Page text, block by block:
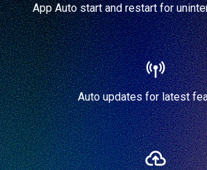
App Auto start and restart for
Auto updates for latest